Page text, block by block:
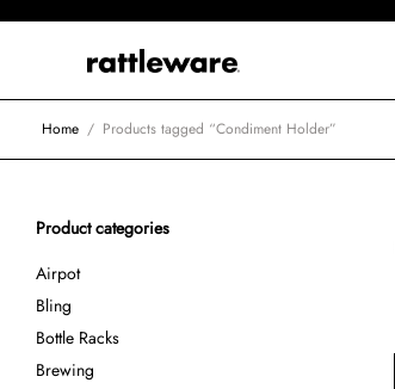
Home / Products tagged “Condiment Holder”
Product categories
Airpot
Bling
Bottle Racks
Brewing